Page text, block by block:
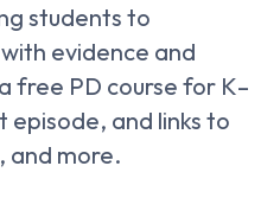
students to
evidence and
free PD course for K–
episode, and links to
and more.